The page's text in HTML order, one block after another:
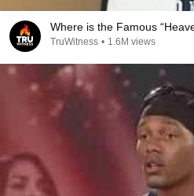
Where is the Famous
TruWitness • 1.6M views